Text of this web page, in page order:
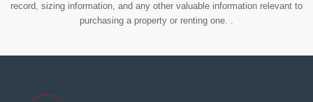
record, sizing information, and any other valuable information relevant to
purchasing a property or renting one. .